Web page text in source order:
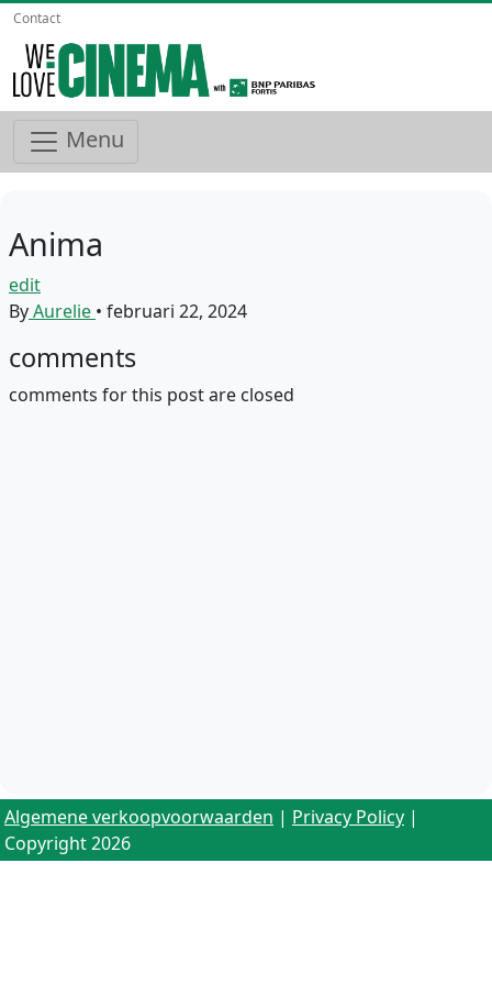
Contact
Menu
Anima
edit
ByAurelie • februari 22, 2024
comments
comments for this post are closed
Algemene verkoopvoorwaarden | Privacy Policy |
Copyright 2026